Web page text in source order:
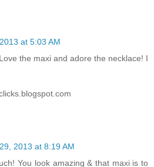
at 5:03 AM
the maxi and adore the necklace! I
2013 at 8:19 AM
You look amazing & that maxi is to